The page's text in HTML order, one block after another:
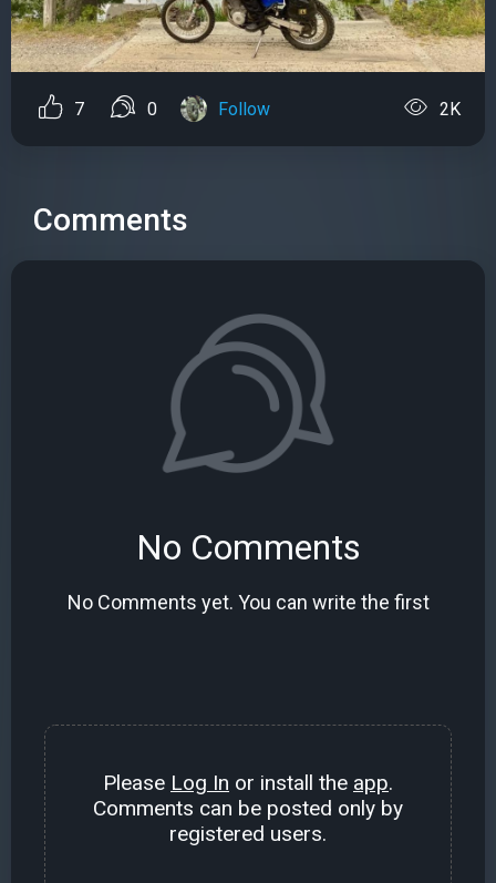
7 0 Follow 2K
Comments
No Comments
No Comments yet. You can write the first
Please Log In or install the app.
Comments can be posted only by
registered users.